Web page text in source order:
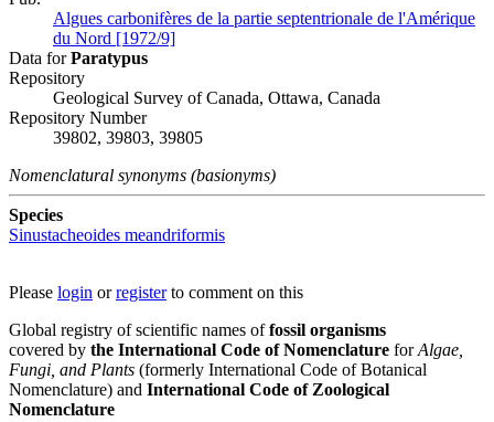
Algues carbonifères de la partie septentrionale de l'Amérique
du Nord [1972/9]
Data forParatypus
Repository
Geological Survey of Canada, Ottawa, Canada
Repository Number
39802, 39803, 39805
Nomenclatural synonyms (basionyms)
Species
Sinustacheoides meandriformis
Please login orregisterto comment on this
Global registry of scientific names offossil organisms
covered by the International Code of Nomenclature forAlgae,
Fungi, and Plants (formerly International Code of Botanical
Nomenclature) and International Code of Zoological
Nomenclature